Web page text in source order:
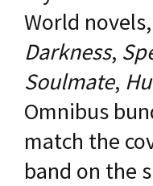
World
Darkness,
Soulmate,
Omnibus
match the
band on the